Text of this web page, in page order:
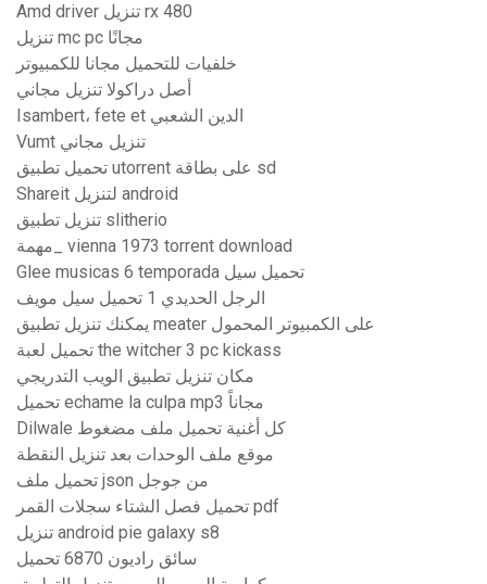
Amd driver تنزيل rx 480
تنزيل mc pc مجانًا
خلفيات للتحميل مجانا للكمبيوتر
أصل دراكولا تنزيل مجاني
Isambert، fete et الدين الشعبي
Vumt تنزيل مجاني
تحميل تطبيق utorrent على بطاقة sd
Shareit لتنزيل android
تنزيل تطبيق slitherio
مهمة_ vienna 1973 torrent download
Glee musicas 6 temporada تحميل سيل
الرجل الحديدي 1 تحميل سيل مويف
يمكنك تنزيل تطبيق meater على الكمبيوتر المحمول
تحميل لعبة the witcher 3 pc kickass
مكان تنزيل تطبيق الويب التدريجي
تحميل echame la culpa mp3 مجاناً
Dilwale كل أغنية تحميل ملف مضغوط
موقع ملف الوحدات بعد تنزيل النقطة
تحميل ملف json من جوجل
تحميل فصل الشتاء سجلات القمر pdf
تنزيل android pie galaxy s8
سائق راديون 6870 تحميل